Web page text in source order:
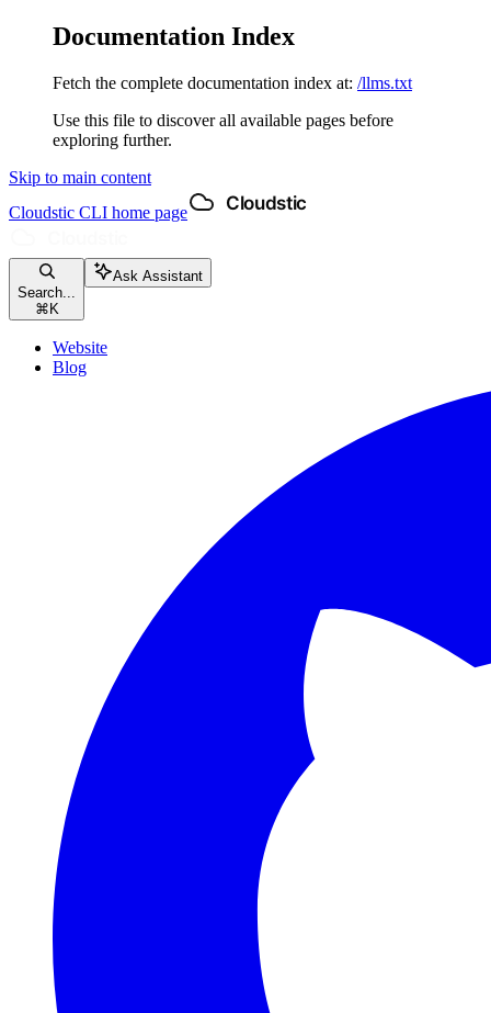
Documentation Index
Fetch the complete documentation index at: /llms.txt
Use this file to discover all available pages before
exploring further.
Skip to main content
Cloudstic CLI home page
Search...
⌘ K
Ask Assistant
Website
Blog